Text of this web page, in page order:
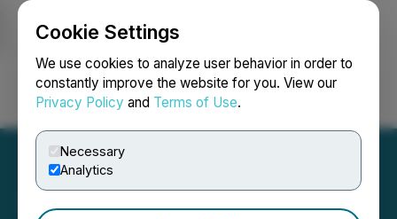
Cookie Settings
We use cookies to analyze user behavior in order to
constantly improve the website for you. View our
Privacy Policy and Terms of Use.
Necessary
Analytics
Login Search Français